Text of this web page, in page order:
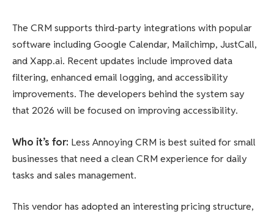
The CRM supports third-party integrations with popular
software including Google Calendar, Mailchimp, JustCall,
and Xapp.ai. Recent updates include improved data
filtering, enhanced email logging, and accessibility
improvements. The developers behind the system say
that 2026 will be focused on improving accessibility.
Who it’s for: Less Annoying CRM is best suited for small
businesses that need a clean CRM experience for daily
tasks and sales management.
This vendor has adopted an interesting pricing structure,